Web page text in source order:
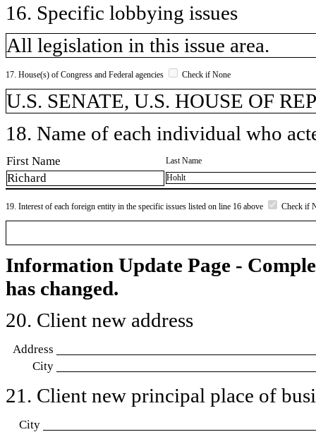
16. Specific lobbying issues
All legislation in this issue area.
17. House(s) of Congress and Federal agencies Check if None
U.S. SENATE, U.S. HOUSE OF
18. Name of each individual who
First Name Last Name
Richard Hohlt
19. Interest of each foreign entity in the specific issues listed on line 16 above Check if
Information Update Page -
has changed.
20. Client new address
Address
City
21. Client new principal place of
City